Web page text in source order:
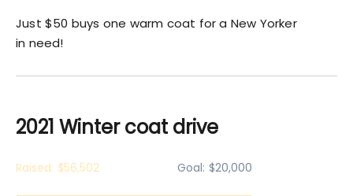
Just $50 buys one warm coat for a New Yorker
in need!